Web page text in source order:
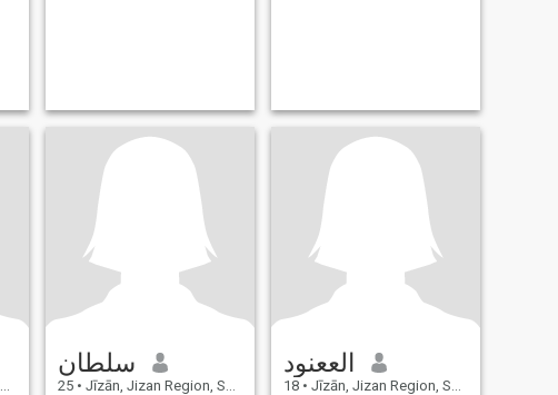
سلطان
25 • Jīzān, Jizan Region, Saudi Arabia
الععنود
18 • Jīzān, Jizan Region, Saudi Arabia